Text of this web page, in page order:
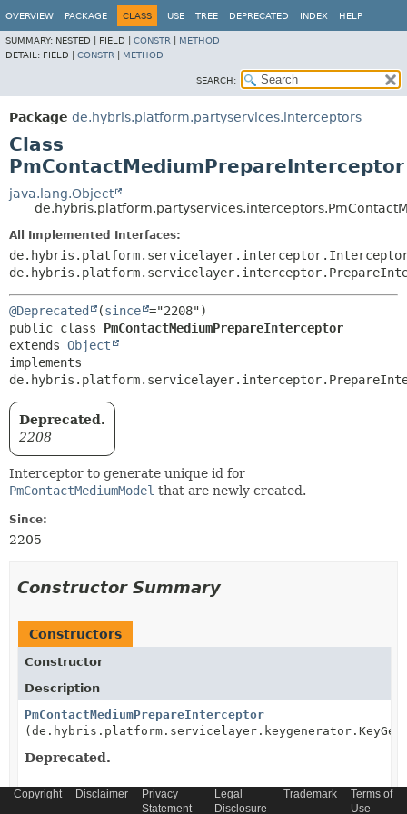
OVERVIEW PACKAGE CLASS USE TREE DEPRECATED INDEX HELP
SUMMARY: NESTED | FIELD | CONSTR
METHOD
DETAIL: FIELD | CONSTR METHOD
SEARCH:
Package de.hybris.platform.partyservices.interceptors
Class
PmContactMediumPrepareInterceptor
java.lang.Object
All Implemented Interfaces:
@Deprecated (since
public class PmContactMediumPrepareInterceptor
extends Object
implements
Deprecated.
2208
Interceptor to generate unique id for
PmContactMediumModel that are newly created.
Since:
2205
Constructor Summary
Constructors
Constructor
Description
PmContactMediumPrepareInterceptor
Deprecated.
Copyright Disclaimer
Privacy
Statement
Legal
Disclosure
Trademark
Terms of
Use